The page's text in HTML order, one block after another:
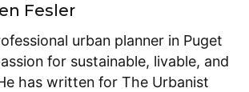
Fesler
urban planner in Puget
for sustainable, livable, and
has written for The Urbanist